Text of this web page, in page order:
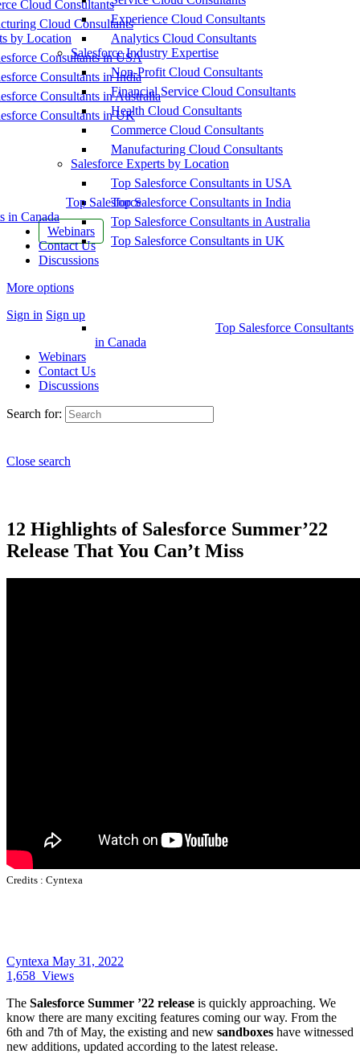
Cloud Consultants
Cloud Consultants
by Location
Consultants in USA
Consultants in India
Consultants in Australia
Consultants in UK
Top Salesforce
in Canada
Webinars
Contact Us
Discussions
More options
Sign in Sign up
Experience Cloud Consultants
Analytics Cloud Consultants
Salesforce Industry Expertise
Non-Profit Cloud Consultants
Financial Service Cloud Consultants
Health Cloud Consultants
Commerce Cloud Consultants
Manufacturing Cloud Consultants
Salesforce Experts by Location
Top Salesforce Consultants in USA
Top Salesforce Consultants in India
Top Salesforce Consultants in Australia
Top Salesforce Consultants in UK
Top Salesforce Consultants
in Canada
Webinars
Contact Us
Discussions
Search for:
Close search
12 Highlights of Salesforce Summer’22
Release That You Can’t Miss
Credits : Cyntexa
Cyntexa May 31, 2022
1,658 Views
The Salesforce Summer ’22 release is quickly approaching. We
know there are many exciting features coming our way. From the
6th and 7th of May, the existing and new sandboxes have witnessed
new additions, updated according to the latest release.